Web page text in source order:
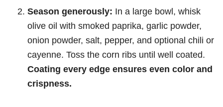
Season generously: In a large bowl, whisk
olive oil with smoked paprika, garlic powder,
onion powder, salt, pepper, and optional chili or
cayenne. Toss the corn ribs until well coated.
Coating every edge ensures even color and
crispness.